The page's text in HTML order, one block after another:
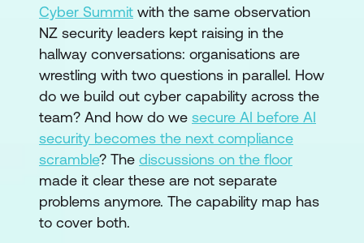
Cyber Summit with the same observation
NZ security leaders kept raising in the
hallway conversations: organisations are
wrestling with two questions in parallel. How
do we build out cyber capability across the
team? And how do we secure AI before AI
security becomes the next compliance
scramble? The discussions on the floor
made it clear these are not separate
problems anymore. The capability map has
to cover both.